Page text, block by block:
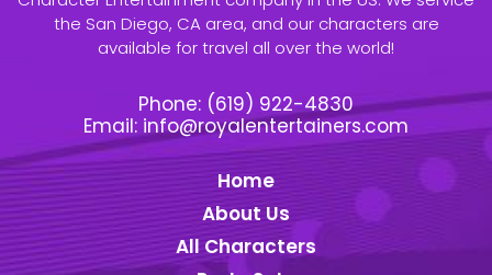
the San Diego, CA area, and our characters are
available for travel all over the world!
Phone: (619) 922-4830
Email: info@royalentertainers.com
Home
About Us
All Characters